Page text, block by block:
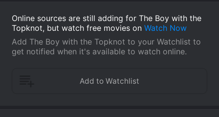
Online sources are still adding for The Boy with the
Topknot, but watch free movies on Watch Now
Add The Boy with the Topknot to your Watchlist to
get notified when it's available to watch online.